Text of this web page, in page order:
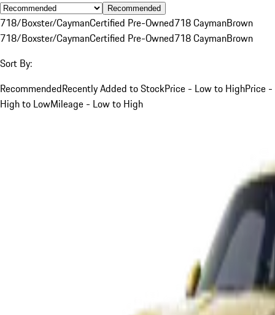
Recommended
718/Boxster/CaymanCertified Pre-Owned718 CaymanBrown
718/Boxster/CaymanCertified Pre-Owned718 CaymanBrown
Sort By:
RecommendedRecently Added to StockPrice - Low to HighPrice -
High to LowMileage - Low to High